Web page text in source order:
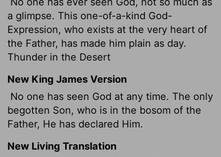
a glimpse. This one-of-a-kind God-
Expression, who exists at the very heart of
the Father, has made him plain as day.
Thunder in the Desert
New King James Version
No one has seen God at any time. The only
begotten Son, who is in the bosom of the
Father, He has declared Him.
New Living Translation